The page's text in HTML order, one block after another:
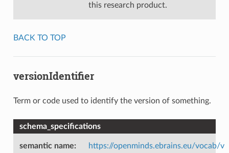
this research product.
BACK TO TOP
versionIdentifier
Term or code used to identify the version of something.
schema_specifications
semantic name:
https://openminds.ebrains.eu/vocab/v